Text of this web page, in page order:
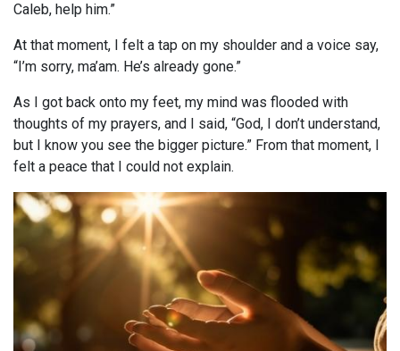
Caleb, help him.”
At that moment, I felt a tap on my shoulder and a voice say,
“I’m sorry, ma’am. He’s already gone.”
As I got back onto my feet, my mind was flooded with
thoughts of my prayers, and I said, “God, I don’t understand,
but I know you see the bigger picture.” From that moment, I
felt a peace that I could not explain.